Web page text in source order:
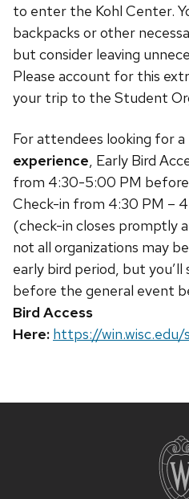
to enter the Kohl Center.
backpacks or other
but consider leaving
Please account for this
your trip to the Student
For attendees looking for a
experience , Early Bird
from 4:30-5:00 PM
Check-in from 4:30 PM –
(check-in closes promptly
not all organizations may
early bird period, but
before the general event
Bird Access
Here: https://